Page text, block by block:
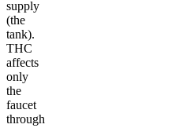
supply
(the
tank).
THC
affects
only
the
faucet
through